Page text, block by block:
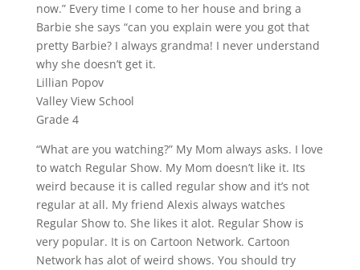
now.” Every time I come to her house and bring a
Barbie she says “can you explain were you got that
pretty Barbie? I always grandma! I never understand
why she doesn’t get it.
Lillian Popov
Valley View School
Grade 4
“What are you watching?” My Mom always asks. I love
to watch Regular Show. My Mom doesn’t like it. Its
weird because it is called regular show and it’s not
regular at all. My friend Alexis always watches
Regular Show to. She likes it alot. Regular Show is
very popular. It is on Cartoon Network. Cartoon
Network has alot of weird shows. You should try